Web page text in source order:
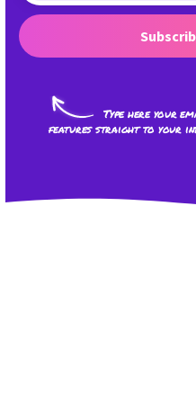
Type here your
features straight to your